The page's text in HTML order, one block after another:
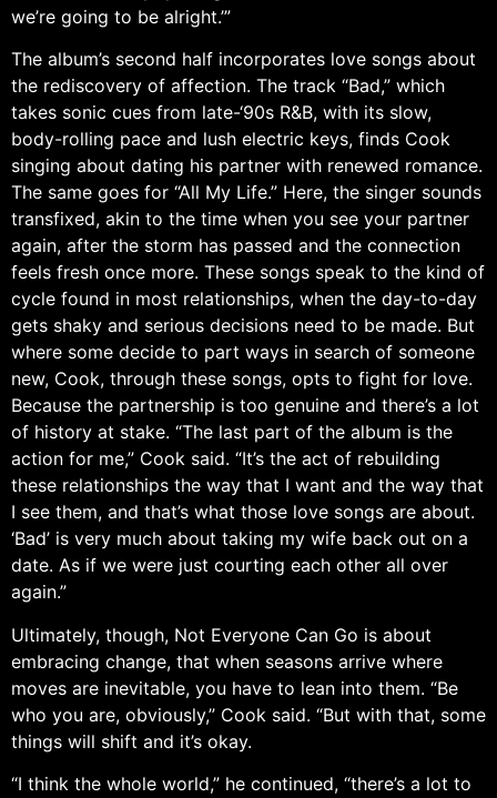
we’re going to be alright.’”
The album’s second half incorporates love songs about
the rediscovery of affection. The track “Bad,” which
takes sonic cues from late-‘90s R&B, with its slow,
body-rolling pace and lush electric keys, finds Cook
singing about dating his partner with renewed romance.
The same goes for “All My Life.” Here, the singer sounds
transfixed, akin to the time when you see your partner
again, after the storm has passed and the connection
feels fresh once more. These songs speak to the kind of
cycle found in most relationships, when the day-to-day
gets shaky and serious decisions need to be made. But
where some decide to part ways in search of someone
new, Cook, through these songs, opts to fight for love.
Because the partnership is too genuine and there’s a lot
of history at stake. “The last part of the album is the
action for me,” Cook said. “It’s the act of rebuilding
these relationships the way that I want and the way that
I see them, and that’s what those love songs are about.
‘Bad’ is very much about taking my wife back out on a
date. As if we were just courting each other all over
again.”
Ultimately, though, Not Everyone Can Go is about
embracing change, that when seasons arrive where
moves are inevitable, you have to lean into them. “Be
who you are, obviously,” Cook said. “But with that, some
things will shift and it’s okay.
“I think the whole world,” he continued, “there’s a lot to